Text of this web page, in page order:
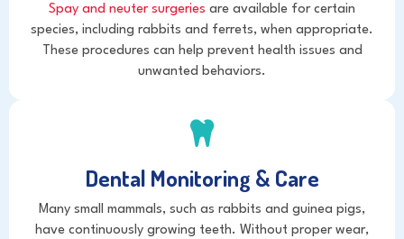
Spay and neuter surgeries are available for certain
species, including rabbits and ferrets, when appropriate.
These procedures can help prevent health issues and
unwanted behaviors.
Dental Monitoring & Care
Many small mammals, such as rabbits and guinea pigs,
have continuously growing teeth. Without proper wear,